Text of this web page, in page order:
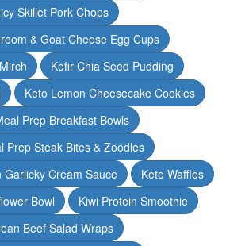
Skillet Pork Chops
& Goat Cheese Egg Cups
Kefir Chia Seed Pudding
Keto Lemon Cheesecake Cookies
Prep Breakfast Bowls
Prep Steak Bites & Zoodles
Cream Sauce
Keto Waffles
Bowl
Kiwi Protein Smoothie
Beef Salad Wraps